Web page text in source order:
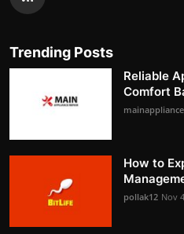
Trending Posts
Reliable
Comfort
mainappliance
How to
pollak12 Nov